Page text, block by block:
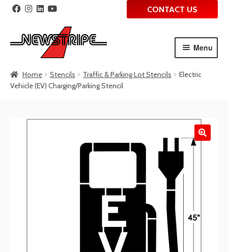
to
navigation
to
content
CONTACT US
Menu
Home Stencils Traffic & Parking Lot Stencils
Electric
Vehicle (EV) Charging/Parking Stencil